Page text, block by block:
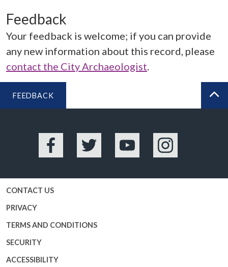
Feedback
Your feedback is welcome; if you can provide
any new information about this record, please
contact the City Archaeologist.
FEEDBACK
Facebook Twitter YouTube Instagram
CONTACT US
PRIVACY
TERMS AND CONDITIONS
SECURITY
ACCESSIBILITY